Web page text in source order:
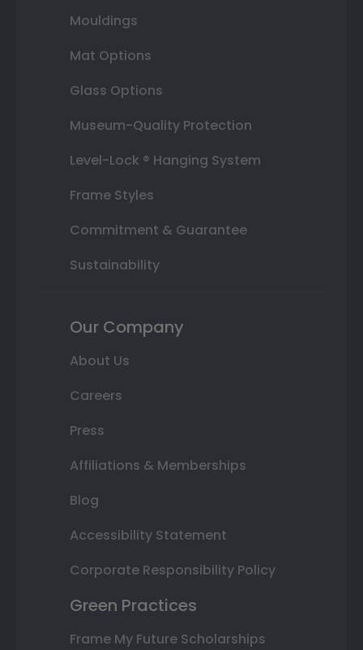
Mouldings
Mat Options
Glass Options
Museum-Quality Protection
Level-Lock ® Hanging System
Frame Styles
Commitment & Guarantee
Sustainability
Our Company
About Us
Careers
Press
Affiliations & Memberships
Blog
Accessibility Statement
Corporate Responsibility Policy
Green Practices
Frame My Future Scholarships